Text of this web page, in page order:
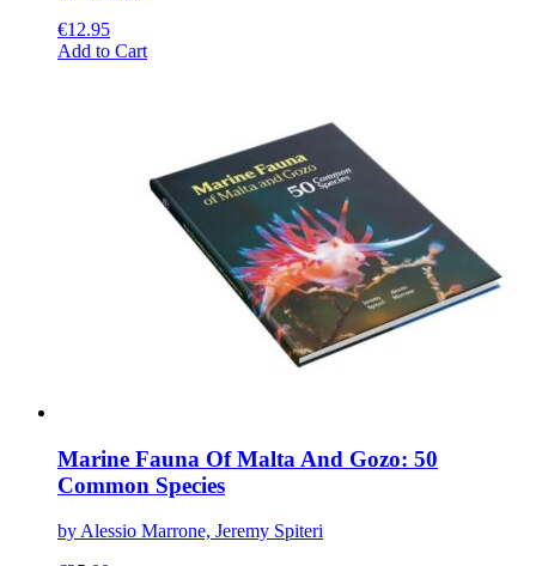
€12.95
Add to CartThis
options
may
chosen
Marine Fauna Of Malta And Gozo: 50
Common Species
by Alessio Marrone, Jeremy Spiteri